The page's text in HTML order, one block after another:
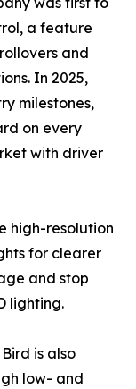
a feature
and
In 2025,
milestones,
on every
with driver
high-resolution
for clearer
and stop
lighting.
is also
low- and